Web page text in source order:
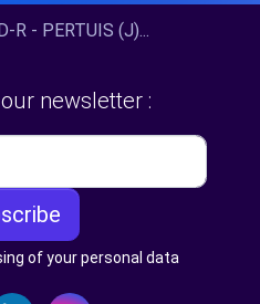
R - PERTUIS (J)...
newsletter :
of your personal data